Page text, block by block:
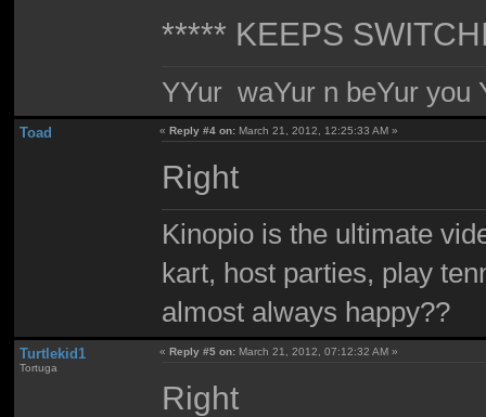
***** KEEPS
YYur waYur n beYur you
Toad «Reply #4 on: March 21, 2012, 12:25:33 AM »
Right
Kinopio is the ultimate
kart, host parties, play
almost always happy??
Turtlekid1
Tortuga
«Reply #5 on: March 21, 2012, 07:12:32 AM »
Right